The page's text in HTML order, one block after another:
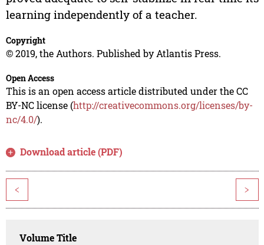
learning independently of a teacher.
Copyright
© 2019, the Authors. Published by Atlantis Press.
Open Access
This is an open access article distributed under the CC
BY-NC license (http://creativecommons.org/licenses/by-
nc/4.0/).
Download article (PDF)
< >
Volume Title